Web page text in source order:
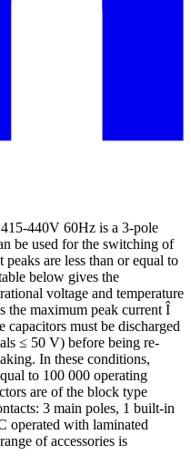
440V 60Hz is a 3-pole
be used for the switching of
are less than or equal to
below gives the
voltage and temperature
the maximum peak current Î
capacitors must be discharged
≤ 50 V) before being re-
In these conditions,
to 100 000 operating
are of the block type
3 main poles, 1 built-in
operated with laminated
of accessories is